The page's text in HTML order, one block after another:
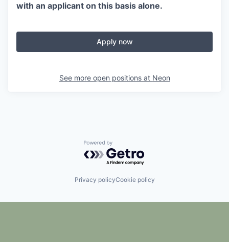
with an applicant on this basis alone.
Apply now
See more open positions at Neon
Powered by Getro.com
Privacy policyCookie policy